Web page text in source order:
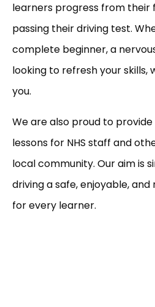
learners progress from their
passing their driving test.
complete beginner, a
looking to refresh your skills,
you.
We are also proud to
lessons for NHS staff and
local community. Our aim is
driving a safe, enjoyable,
for every learner.